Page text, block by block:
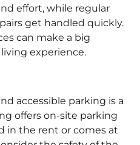
effort, while regular
get handled quickly.
can make a big
experience.
accessible parking is a
offers on-site parking
in the rent or comes at